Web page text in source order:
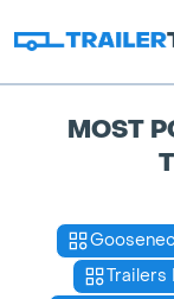
MOST
Trailers